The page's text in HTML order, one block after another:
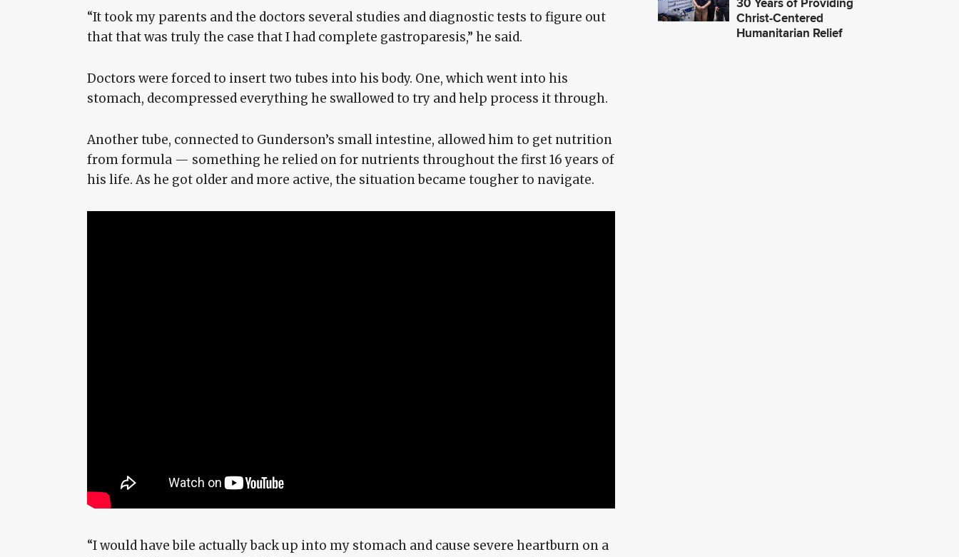
“It took my parents and the doctors several studies and diagnostic tests to figure out
that that was truly the case that I had complete gastroparesis,” he said.
Doctors were forced to insert two tubes into his body. One, which went into his
stomach, decompressed everything he swallowed to try and help process it through.
Another tube, connected to Gunderson’s small intestine, allowed him to get nutrition
from formula — something he relied on for nutrients throughout the first 16 years of
his life. As he got older and more active, the situation became tougher to navigate.
“I would have bile actually back up into my stomach and cause severe heartburn on a
Christ-Centered
Humanitarian Relief